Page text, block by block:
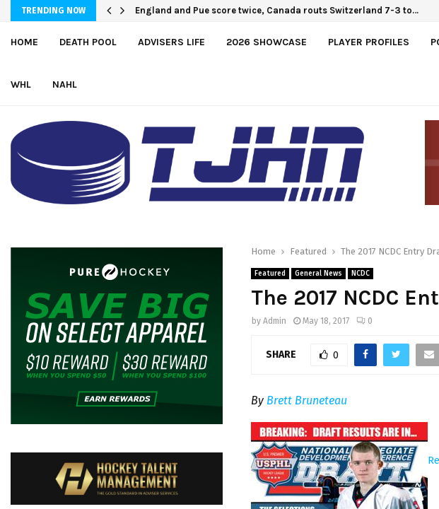
TRENDING NOW England and Pue score twice, Canada routs Switzerland 7-3 to…
U.S. Defeats Czechia, 6-4, to Open 2026 Hlinka Gretzky Cup
HOME DEATH POOL ADVISERS LIFE 2026 SHOWCASE PLAYER PROFILES
WHL NAHL
Home Featured The 2017 NCDC Entry
Featured General News NCDC
The 2017 NCDC
by Admin May 18, 2017 0
SHARE 0
By Brett Bruneteau